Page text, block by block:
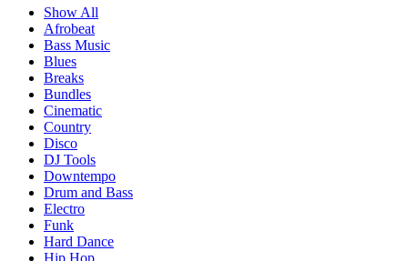
Show All
Afrobeat
Bass Music
Blues
Breaks
Bundles
Cinematic
Country
Disco
DJ Tools
Downtempo
Drum and Bass
Electro
Funk
Hard Dance